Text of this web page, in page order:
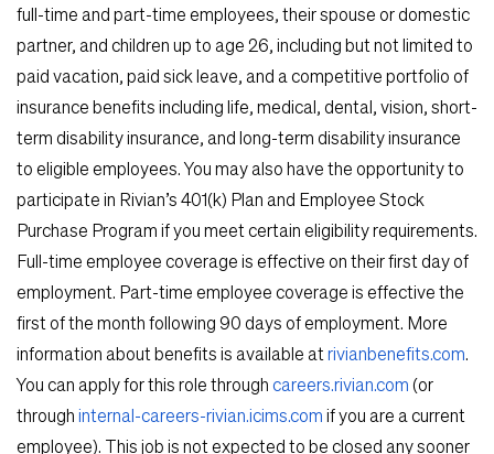
full-time and part-time employees, their spouse or domestic
partner, and children up to age 26, including but not limited to
paid vacation, paid sick leave, and a competitive portfolio of
insurance benefits including life, medical, dental, vision, short-
term disability insurance, and long-term disability insurance
to eligible employees. You may also have the opportunity to
participate in Rivian’s 401(k) Plan and Employee Stock
Purchase Program if you meet certain eligibility requirements.
Full-time employee coverage is effective on their first day of
employment. Part-time employee coverage is effective the
first of the month following 90 days of employment. More
information about benefits is available atrivianbenefits.com.
You can apply for this role throughcareers.rivian.com (or
throughinternal-careers-rivian.icims.comif you are a current
employee). This job is not expected to be closed any sooner